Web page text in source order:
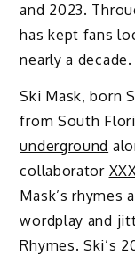
and 2023.
has kept fans
nearly a decade.
Ski Mask, born
from South
underground
collaborator
Mask’s rhymes
wordplay and
Rhymes. Ski’s